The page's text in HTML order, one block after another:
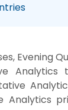
Evening